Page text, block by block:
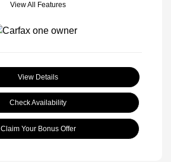
View All Features
View Details
Check Availability
Claim Your Bonus Offer